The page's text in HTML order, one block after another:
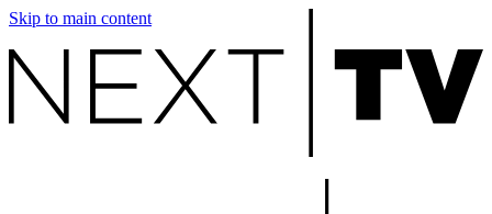
Skip to main content